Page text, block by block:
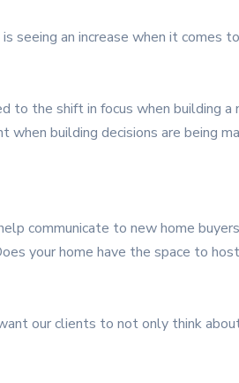
an increase when it comes
to the shift in focus when building a
building decisions are being
communicate to new home buyers
your home have the space to host
our clients to not only think